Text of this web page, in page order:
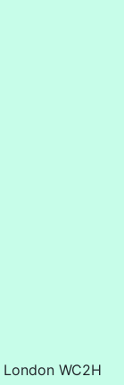
London WC2H